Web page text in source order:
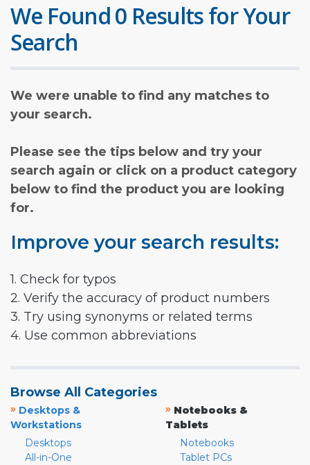
We Found 0 Results for Your
Search
We were unable to find any matches to
your search.
Please see the tips below and try your
search again or click on a product category
below to find the product you are looking
for.
Improve your search results:
1. Check for typos
2. Verify the accuracy of product numbers
3. Try using synonyms or related terms
4. Use common abbreviations
Browse All Categories
» Desktops &
Workstations
Desktops
All-in-One
» Notebooks &
Tablets
Notebooks
Tablet PCs